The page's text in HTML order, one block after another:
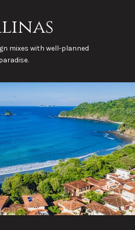
mixes with well-planned